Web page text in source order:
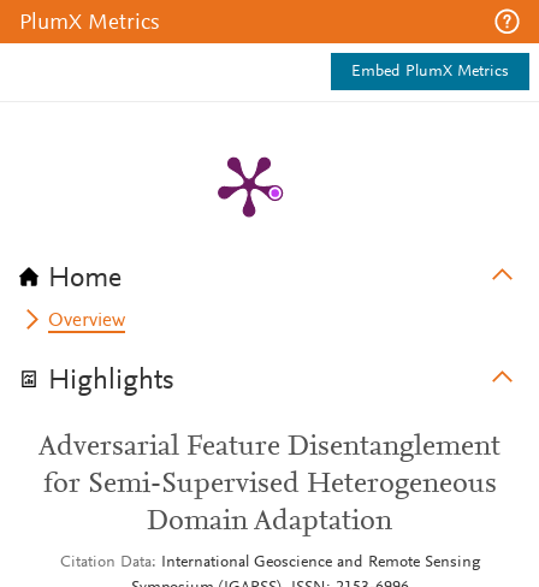
PlumX Metrics
Embed PlumX Metrics
Home
Overview
Highlights
Adversarial Feature Disentanglement
for Semi-Supervised Heterogeneous
Domain Adaptation
Citation Data
International Geoscience and Remote Sensing